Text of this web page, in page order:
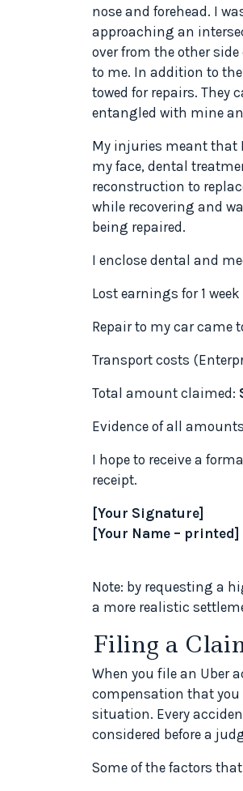
nose and forehead. I
approaching an
over from the other
to me. In addition to
towed for repairs. They
entangled with mine
My injuries meant that
my face, dental
reconstruction to
while recovering and
being repaired.
I enclose dental and
Lost earnings for 1
Repair to my car came
Transport costs
Total amount claimed:
Evidence of all
I hope to receive a
receipt.
[Your Signature]
[Your Name – printed]
Note: by requesting a
a more realistic
Filing a
When you file an Uber
compensation that you
situation. Every
considered before a
Some of the factors